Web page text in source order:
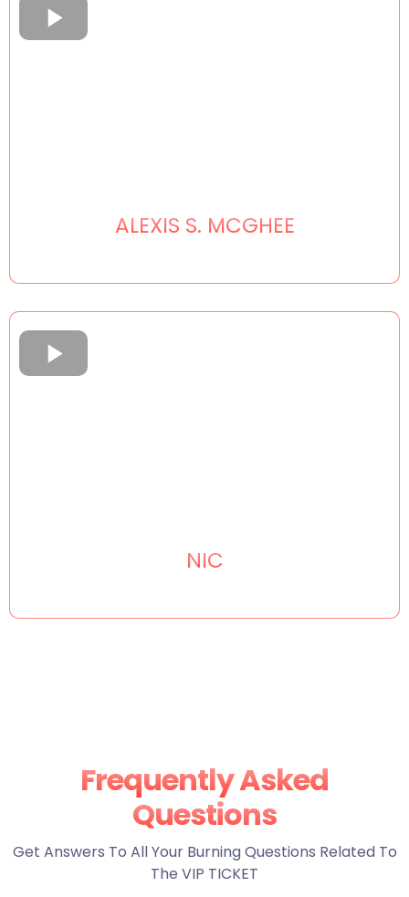
ALEXIS S. MCGHEE
NIC
Frequently Asked
Questions
Get Answers To All Your Burning Questions Related To
The VIP TICKET